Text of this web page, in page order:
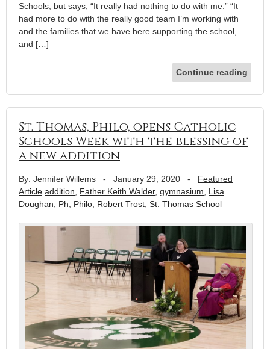
Schools, but says, “It really had nothing to do with me.” “It
had more to do with the really good team I’m working with
and the families that we have here supporting the school,
and […]
Continue reading
St. Thomas, Philo, opens Catholic
Schools Week with the blessing of
a new addition
By: Jennifer Willems - January 29, 2020 - Featured
Article addition Father Keith Walder, gymnasium
Lisa
Doughan
Ph Philo Robert Trost St. Thomas School